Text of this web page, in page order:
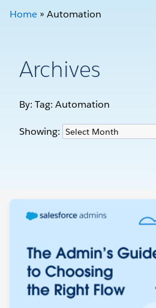
Home » Automation
Archives
By: Tag: Automation
Showing: